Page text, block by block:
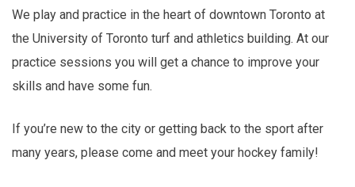
We play and practice in the heart of downtown Toronto at
the University of Toronto turf and athletics building. At our
practice sessions you will get a chance to improve your
skills and have some fun.
If you’re new to the city or getting back to the sport after
many years, please come and meet your hockey family!